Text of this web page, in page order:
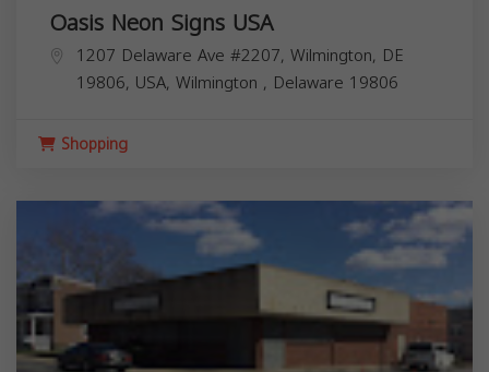
Oasis Neon Signs USA
1207 Delaware Ave #2207, Wilmington, DE
19806, USA, Wilmington , Delaware 19806
Shopping